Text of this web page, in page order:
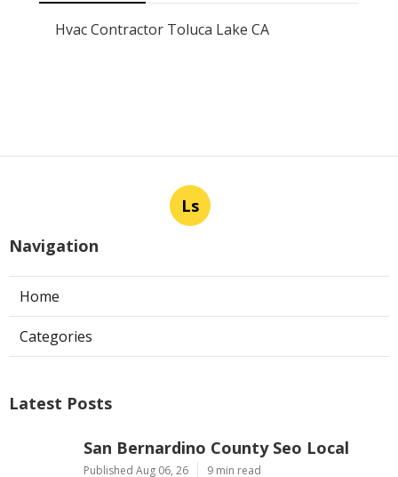
Hvac Contractor Toluca Lake CA
Ls
Navigation
Home
Categories
Latest Posts
San Bernardino County Seo Local
Published Aug 06, 26 9 min read